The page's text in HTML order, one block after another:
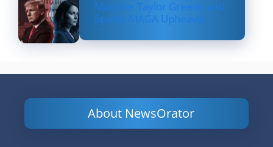
Marjorie Taylor Greene and
Sparks MAGA Upheaval
About NewsOrator